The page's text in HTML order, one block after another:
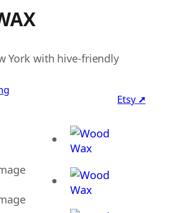
York with hive-friendly
Etsy ➚